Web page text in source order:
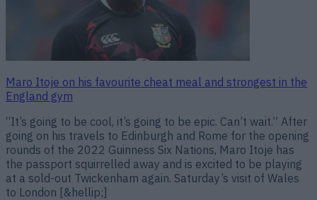
Maro Itoje on his favourite cheat meal and strongest in the
England gym
“It’s going to be cool, it’s going to be epic. Can’t wait.” After
going on his travels to Edinburgh and Rome for the opening
rounds of the 2022 Guinness Six Nations, Maro Itoje has
the passport squirrelled away and is excited to be playing
at a sold-out Twickenham again. Saturday’s visit of Wales
to London [&hellip;]